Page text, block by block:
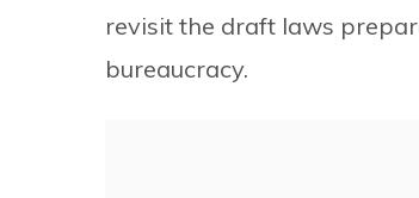
revisit the draft laws
bureaucracy.